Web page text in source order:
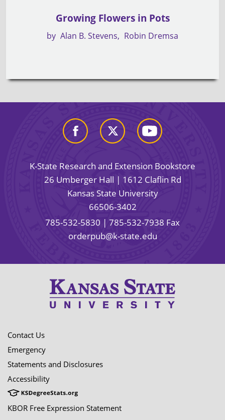
Growing Flowers in Pots
by Alan B. Stevens Robin Dremsa
K-State Research and Extension Bookstore
26 Umberger Hall | 1612 Claflin Rd
Kansas State University
66506-3402
785-532-5830 | 785-532-7938 Fax
orderpub@k-state.edu
Contact Us
Emergency
Statements and Disclosures
Accessibility
KBOR Free Expression Statement